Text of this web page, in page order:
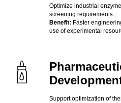
Optimize industrial
screening requirements.
Benefit: Faster
use of experimental
Support optimization of